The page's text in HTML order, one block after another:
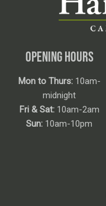
OPENING HOURS
Mon to Thurs:10am-
midnight
Fri & Sat:10am-2am
Sun: 10am-10pm